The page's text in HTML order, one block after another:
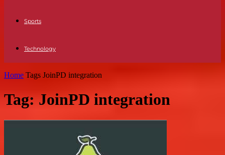
Sports
Technology
Home Tags JoinPD integration
Tag: JoinPD integration